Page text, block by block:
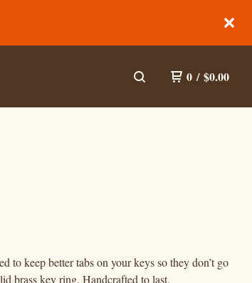
0 / $0.00
to keep better tabs on your keys so they don’t go
brass key ring. Handcrafted to last.